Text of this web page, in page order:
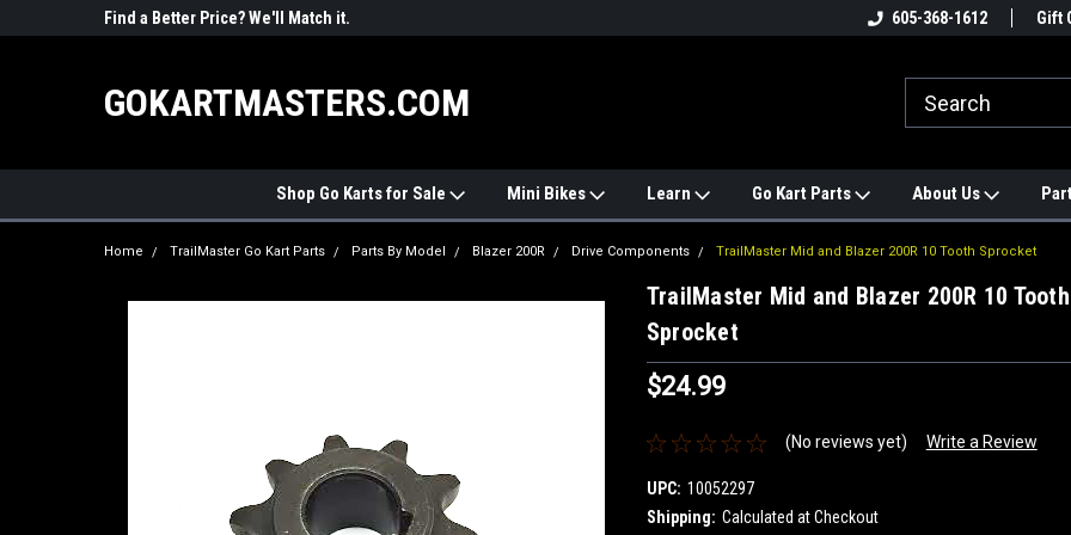
Find a Better Price? We'll Match it.
#1 ONLINE TRAILMASTER PARTS
Find a Better
605-368-1612 Gift
GOKARTMASTERS.COM
Shop Go Karts for Sale Mini Bikes Learn Go Kart Parts About Us
Home TrailMaster Go Kart Parts Parts By Model Blazer 200R Drive Components TrailMaster Mid and Blazer 200R 10 Tooth Sprocket
TrailMaster Mid and Blazer 200R 10 Tooth
Sprocket
$24.99
(No reviews yet) Write a Review
UPC: 10052297
Shipping: Calculated at Checkout